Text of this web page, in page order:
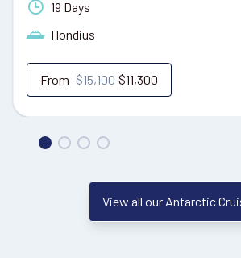
19 Days
Hondius
From $15,100 $11,300
View all our Antarctic